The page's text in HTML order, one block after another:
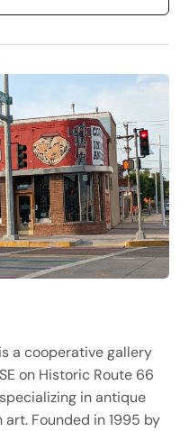
a cooperative gallery
on Historic Route 66
in antique
Founded in 1995 by